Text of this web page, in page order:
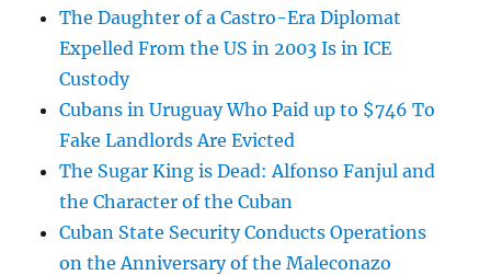
The Daughter of a Castro-Era Diplomat
Expelled From the US in 2003 Is in ICE
Custody
Cubans in Uruguay Who Paid up to $746 To
Fake Landlords Are Evicted
The Sugar King is Dead: Alfonso Fanjul and
the Character of the Cuban
Cuban State Security Conducts Operations
on the Anniversary of the Maleconazo